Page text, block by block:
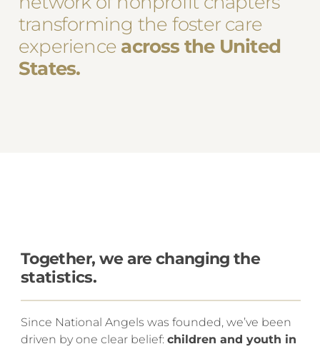
transforming the foster care
experience across the United
States.
Together, we are changing the
statistics.
Since National Angels was founded, we’ve been
driven by one clear belief: children and youth in